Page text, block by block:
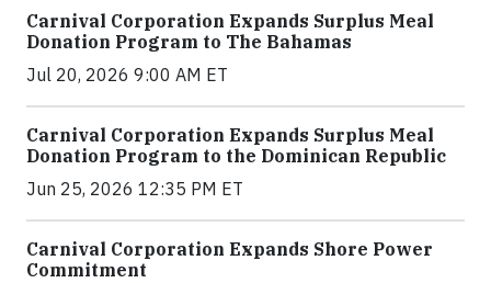
Carnival Corporation Expands Surplus Meal
Donation Program to The Bahamas
Jul 20, 2026 9:00 AM ET
Carnival Corporation Expands Surplus Meal
Donation Program to the Dominican Republic
Jun 25, 2026 12:35 PM ET
Carnival Corporation Expands Shore Power
Commitment